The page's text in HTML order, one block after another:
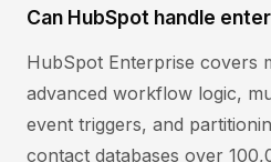
Can HubSpot handle
HubSpot Enterprise covers
advanced workflow logic,
event triggers, and
contact databases over